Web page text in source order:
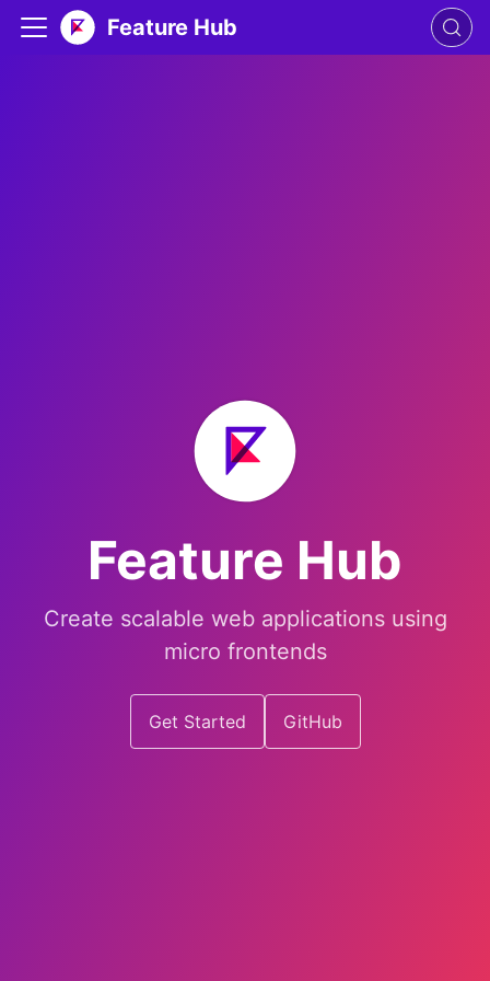
Feature Hub
Feature Hub
Create scalable web applications using
micro frontends
Get Started GitHub